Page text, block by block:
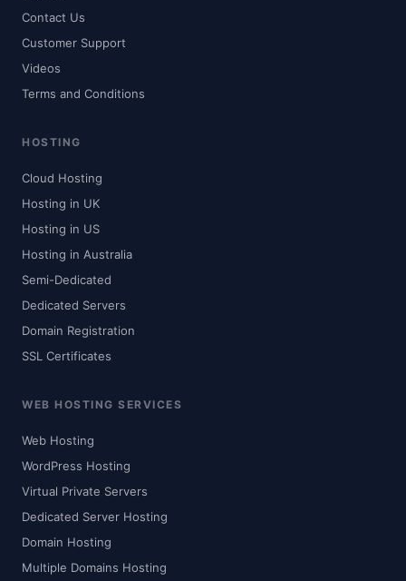
Contact Us
Customer Support
Videos
Terms and Conditions
HOSTING
Cloud Hosting
Hosting in UK
Hosting in US
Hosting in Australia
Semi-Dedicated
Dedicated Servers
Domain Registration
SSL Certificates
WEB HOSTING SERVICES
Web Hosting
WordPress Hosting
Virtual Private Servers
Dedicated Server Hosting
Domain Hosting
Multiple Domains Hosting